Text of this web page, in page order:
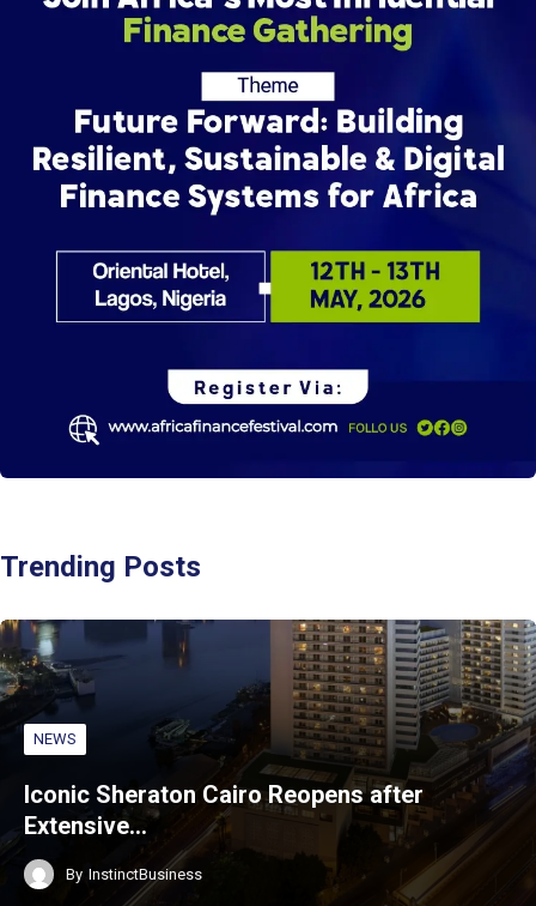
Trending Posts
NEWS
Iconic Sheraton Cairo Reopens after
Extensive…
By InstinctBusiness